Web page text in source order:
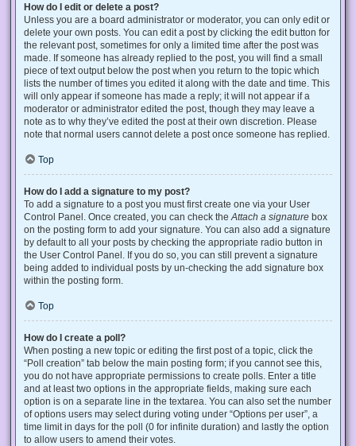
How do I edit or delete a post?
Unless you are a board administrator or moderator, you can only edit or
delete your own posts. You can edit a post by clicking the edit button for
the relevant post, sometimes for only a limited time after the post was
made. If someone has already replied to the post, you will find a small
piece of text output below the post when you return to the topic which
lists the number of times you edited it along with the date and time. This
will only appear if someone has made a reply; it will not appear if a
moderator or administrator edited the post, though they may leave a
note as to why they’ve edited the post at their own discretion. Please
note that normal users cannot delete a post once someone has replied.
Top
How do I add a signature to my post?
To add a signature to a post you must first create one via your User
Control Panel. Once created, you can check the Attach a signature box
on the posting form to add your signature. You can also add a signature
by default to all your posts by checking the appropriate radio button in
the User Control Panel. If you do so, you can still prevent a signature
being added to individual posts by un-checking the add signature box
within the posting form.
Top
How do I create a poll?
When posting a new topic or editing the first post of a topic, click the
“Poll creation” tab below the main posting form; if you cannot see this,
you do not have appropriate permissions to create polls. Enter a title
and at least two options in the appropriate fields, making sure each
option is on a separate line in the textarea. You can also set the number
of options users may select during voting under “Options per user”, a
time limit in days for the poll (0 for infinite duration) and lastly the option
to allow users to amend their votes.